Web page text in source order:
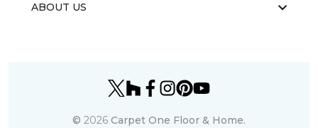
ABOUT US
© 2026 Carpet One Floor & Home.